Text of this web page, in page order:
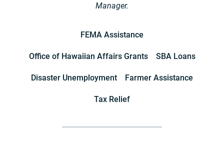
Manager.
FEMA Assistance
Office of Hawaiian Affairs Grants SBA Loans
Disaster Unemployment Farmer Assistance
Tax Relief